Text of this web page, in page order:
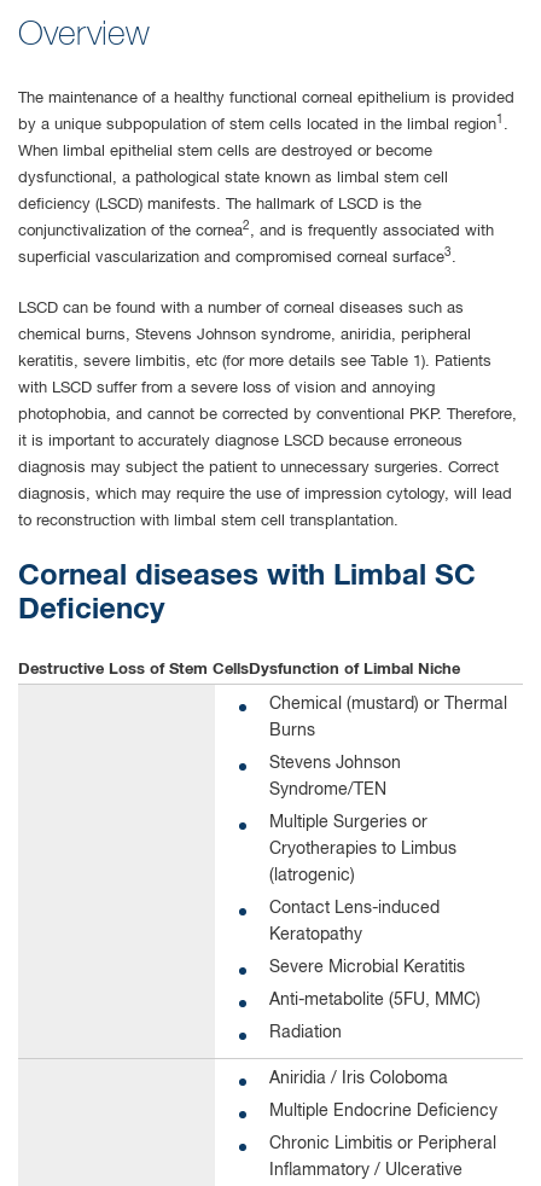
Overview
The maintenance of a healthy functional corneal epithelium is provided
by a unique subpopulation of stem cells located in the limbal region1 .
When limbal epithelial stem cells are destroyed or become
dysfunctional, a pathological state known as limbal stem cell
deficiency (LSCD) manifests. The hallmark of LSCD is the
conjunctivalization of the cornea2 , and is frequently associated with
superficial vascularization and compromised corneal surface3 .
LSCD can be found with a number of corneal diseases such as
chemical burns, Stevens Johnson syndrome, aniridia, peripheral
keratitis, severe limbitis, etc (for more details see Table 1). Patients
with LSCD suffer from a severe loss of vision and annoying
photophobia, and cannot be corrected by conventional PKP. Therefore,
it is important to accurately diagnose LSCD because erroneous
diagnosis may subject the patient to unnecessary surgeries. Correct
diagnosis, which may require the use of impression cytology, will lead
to reconstruction with limbal stem cell transplantation.
Corneal diseases with Limbal SC
Deficiency
Destructive Loss of Stem Cells Dysfunction of Limbal Niche
Chemical (mustard) or Thermal
Burns
Stevens Johnson
Syndrome/TEN
Multiple Surgeries or
Cryotherapies to Limbus
(latrogenic)
Contact Lens-induced
Keratopathy
Severe Microbial Keratitis
Anti-metabolite (5FU, MMC)
Radiation
Aniridia / Iris Coloboma
Multiple Endocrine Deficiency
Chronic Limbitis or Peripheral
Inflammatory / Ulcerative